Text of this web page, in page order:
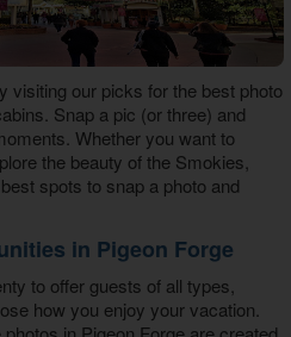
visiting our picks for the best photo
Snap a pic (or three) and
Whether you want to
the beauty of the Smokies,
spots to snap a photo and
in Pigeon Forge
to offer guests of all types,
how you enjoy your vacation.